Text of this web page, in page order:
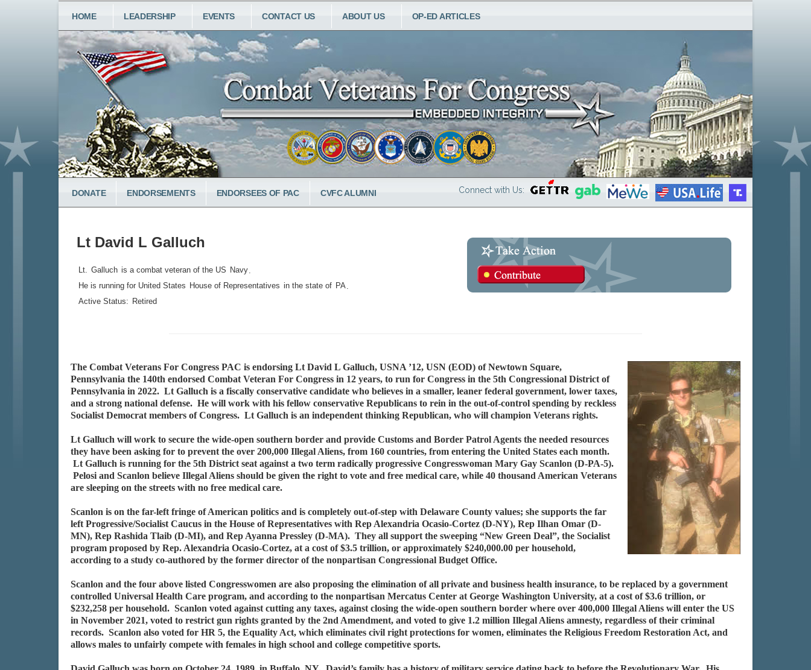
main
content
MAIN
NAVIGATION
HOME LEADERSHIP EVENTS CONTACT US ABOUT US OP-ED ARTICLES
LOWER
MENU
DONATE ENDORSEMENTS ENDORSEES OF PAC CVFC ALUMNI Connect with Us:
Lt David L Galluch
Lt. Galluch is a combat veteran of the US Navy.
He is running for United States House of Representatives in the state of PA.
Active Status: Retired
The Combat Veterans For Congress PAC is endorsing Lt David L Galluch, USNA ’12, USN (EOD) of Newtown Square,
Pennsylvania the 140th endorsed Combat Veteran For Congress in 12 years, to run for Congress in the 5th Congressional District of
Pennsylvania in 2022. Lt Galluch is a fiscally conservative candidate who believes in a smaller, leaner federal government, lower taxes,
and a strong national defense. He will work with his fellow conservative Republicans to rein in the out-of-control spending by reckless
Socialist Democrat members of Congress. Lt Galluch is an independent thinking Republican, who will champion Veterans rights.
Lt Galluch will work to secure the wide-open southern border and provide Customs and Border Patrol Agents the needed resources
they have been asking for to prevent the over 200,000 Illegal Aliens, from 160 countries, from entering the United States each month.
Lt Galluch is running for the 5th District seat against a two term radically progressive Congresswoman Mary Gay Scanlon (D-PA-5).
Pelosi and Scanlon believe Illegal Aliens should be given the right to vote and free medical care, while 40 thousand American Veterans
are sleeping on the streets with no free medical care.
Scanlon is on the far-left fringe of American politics and is completely out-of-step with Delaware County values; she supports the far
left Progressive/Socialist Caucus in the House of Representatives with Rep Alexandria Ocasio-Cortez (D-NY), Rep Ilhan Omar (D-
MN), Rep Rashida Tlaib (D-MI), and Rep Ayanna Pressley (D-MA). They all support the sweeping “New Green Deal”, the Socialist
program proposed by Rep. Alexandria Ocasio-Cortez, at a cost of $3.5 trillion, or approximately $240,000.00 per household,
according to a study co-authored by the former director of the nonpartisan Congressional Budget Office.
Scanlon and the four above listed Congresswomen are also proposing the elimination of all private and business health insurance, to be replaced by a government
controlled Universal Health Care program, and according to the nonpartisan Mercatus Center at George Washington University, at a cost of $3.6 trillion, or
$232,258 per household. Scanlon voted against cutting any taxes, against closing the wide-open southern border where over 400,000 Illegal Aliens will enter the US
in November 2021, voted to restrict gun rights granted by the 2nd Amendment, and voted to give 1.2 million Illegal Aliens amnesty, regardless of their criminal
records. Scanlon also voted for HR 5, the Equality Act, which eliminates civil right protections for women, eliminates the Religious Freedom Restoration Act, and
allows males to unfairly compete with females in high school and college competitive sports.